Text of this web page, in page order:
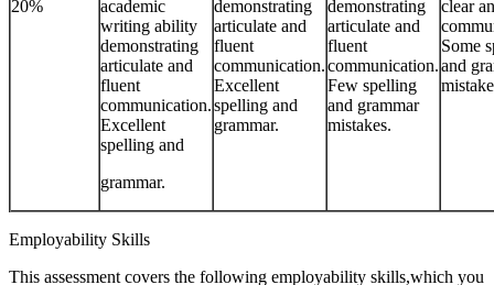
20%
academic
writing ability
demonstrating
articulate and
fluent
communication.
Excellent
spelling and
grammar.
demonstrating
articulate and
fluent
communication.
Excellent
spelling and
grammar.
demonstrating
articulate and
fluent
communication.
Few spelling
and grammar
mistakes.
clear
Some
and
Employability Skills
This assessment covers the following employability skills,which you